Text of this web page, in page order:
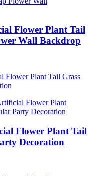
Flower Plant Tail
Wall Backdrop
Flower Plant Tail
Decoration